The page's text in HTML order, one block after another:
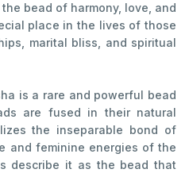
bead of harmony, love, and
place in the lives of those
marital bliss, and spiritual
is a rare and powerful bead
are fused in their natural
the inseparable bond of
and feminine energies of the
describe it as the bead that